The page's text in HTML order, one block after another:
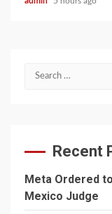
Search
Recent
Meta Ordered
Mexico Judge